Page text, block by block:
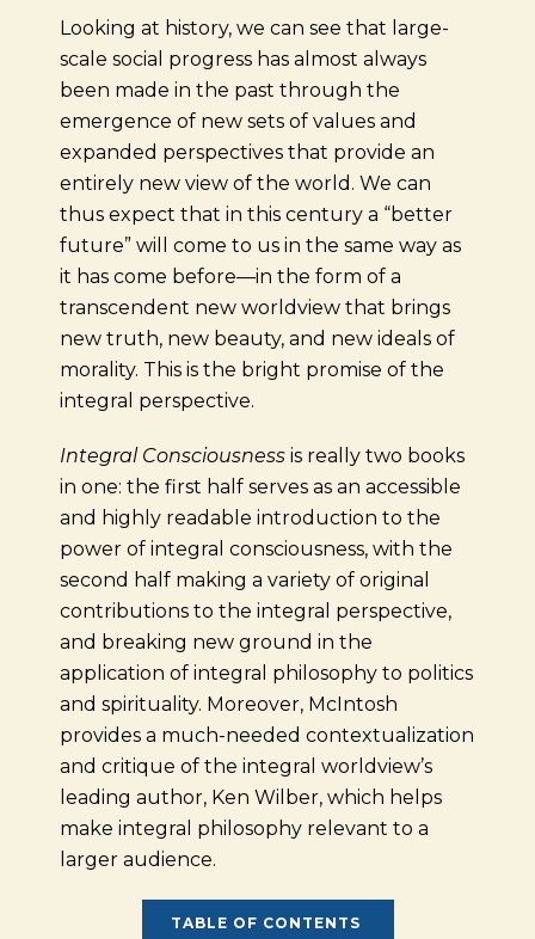
Looking at history, we can see that large-
scale social progress has almost always
been made in the past through the
emergence of new sets of values and
expanded perspectives that provide an
entirely new view of the world. We can
thus expect that in this century a “better
future” will come to us in the same way as
it has come before—in the form of a
transcendent new worldview that brings
new truth, new beauty, and new ideals of
morality. This is the bright promise of the
integral perspective.
Integral Consciousness is really two books
in one: the first half serves as an accessible
and highly readable introduction to the
power of integral consciousness, with the
second half making a variety of original
contributions to the integral perspective,
and breaking new ground in the
application of integral philosophy to politics
and spirituality. Moreover, McIntosh
provides a much-needed contextualization
and critique of the integral worldview’s
leading author, Ken Wilber, which helps
make integral philosophy relevant to a
larger audience.
TABLE OF CONTENTS